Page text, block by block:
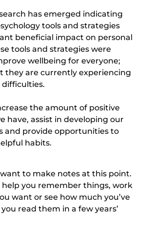
has emerged indicating
tools and strategies
beneficial impact on personal
tools and strategies were
wellbeing for everyone;
they are currently experiencing
the amount of positive
have, assist in developing our
and provide opportunities to
habits.
to make notes at this point.
help you remember things, work
want or see how much you’ve
read them in a few years’